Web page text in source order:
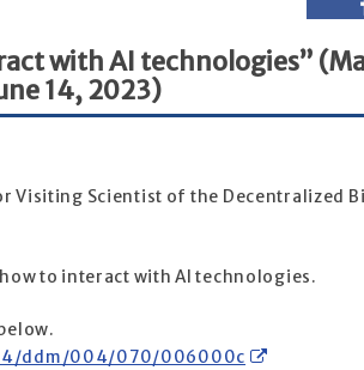
with AI technologies”
14, 2023)
Visiting Scientist of the Decentralized
to interact with AI technologies.
ddm/004/070/006000c